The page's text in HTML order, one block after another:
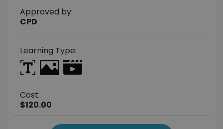
Approved by:
CPD
Learning Type:
Cost:
$120.00